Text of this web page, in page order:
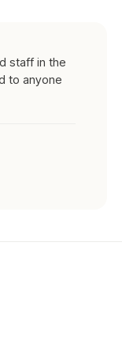
staff in the
to anyone